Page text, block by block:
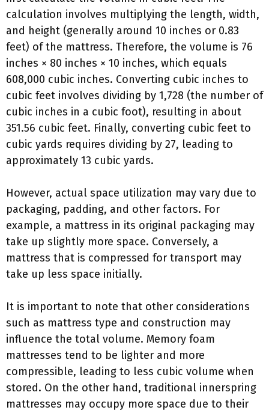
calculation involves multiplying the length, width,
and height (generally around 10 inches or 0.83
feet) of the mattress. Therefore, the volume is 76
inches × 80 inches × 10 inches, which equals
608,000 cubic inches. Converting cubic inches to
cubic feet involves dividing by 1,728 (the number of
cubic inches in a cubic foot), resulting in about
351.56 cubic feet. Finally, converting cubic feet to
cubic yards requires dividing by 27, leading to
approximately 13 cubic yards.
However, actual space utilization may vary due to
packaging, padding, and other factors. For
example, a mattress in its original packaging may
take up slightly more space. Conversely, a
mattress that is compressed for transport may
take up less space initially.
It is important to note that other considerations
such as mattress type and construction may
influence the total volume. Memory foam
mattresses tend to be lighter and more
compressible, leading to less cubic volume when
stored. On the other hand, traditional innerspring
mattresses may occupy more space due to their